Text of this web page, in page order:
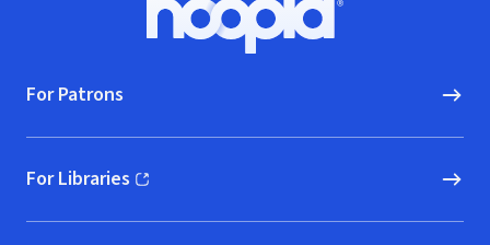
Hoopla logo, Go to homepage
For Patrons
For Libraries
(opens in new window)